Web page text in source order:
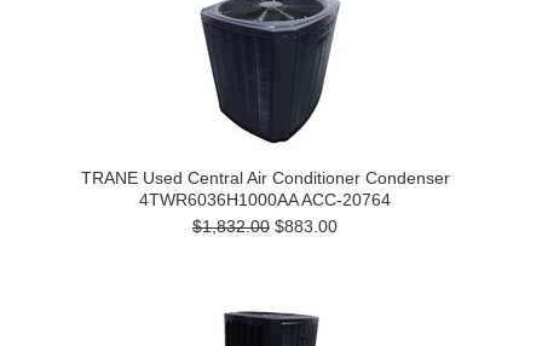
TRANE Used Central Air Conditioner Condenser
4TWR6036H1000AA ACC-20764
$1,832.00 $883.00